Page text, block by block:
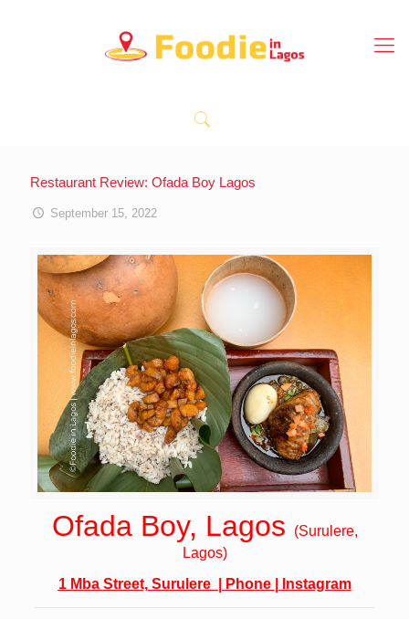
Restaurant Review: Ofada Boy Lagos
September 15, 2022
Ofada Boy, Lagos
(Surulere,
Lagos)
1 Mba Street, Surulere
Phone Instagram